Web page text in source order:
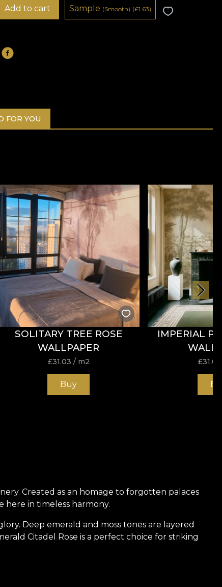
Add to cart Sample (Smooth) (£1.63)
FOR YOU
SOLITARY TREE ROSE
WALLPAPER
£31.03 / m2
Buy
IMPERIAL
£31.03
Created as an homage to forgotten palaces
in timeless harmony.
Deep emerald and moss tones are layered
Citadel Rose is a perfect choice for striking
protection, and hidden tales of nobility. It